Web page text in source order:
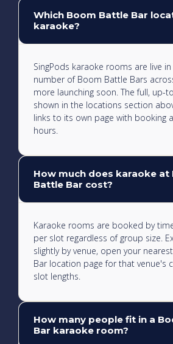
Which Boom Battle Bar
karaoke?
SingPods karaoke rooms are live
number of Boom Battle Bars
more launching soon. The full, up-
shown in the locations section
links to its own page with booking
hours.
How much does karaoke at
Battle Bar cost?
Karaoke rooms are booked by
per slot regardless of group size.
slightly by venue, open your
Bar location page for that venue's
slot lengths.
How many people fit in a
Bar karaoke room?